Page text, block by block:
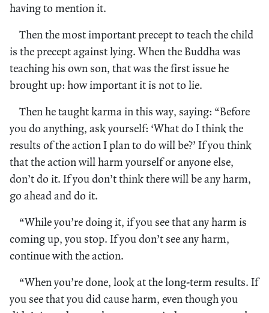
having to mention it.
Then the most important precept to teach the child
is the precept against lying. When the Buddha was
teaching his own son, that was the first issue he
brought up: how important it is not to lie.
Then he taught karma in this way, saying: “Before
you do anything, ask yourself: ‘What do I think the
results of the action I plan to do will be?’ If you think
that the action will harm yourself or anyone else,
don’t do it. If you don’t think there will be any harm,
go ahead and do it.
“While you’re doing it, if you see that any harm is
coming up, you stop. If you don’t see any harm,
continue with the action.
“When you’re done, look at the long-term results. If
you see that you did cause harm, even though you